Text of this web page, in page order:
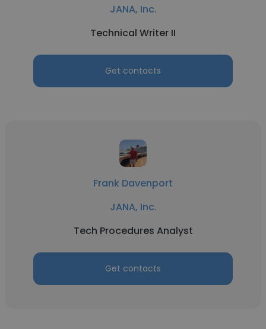
JANA, Inc.
Technical Writer II
Get contacts
Frank Davenport
JANA, Inc.
Tech Procedures Analyst
Get contacts